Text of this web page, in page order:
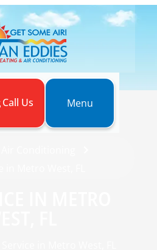
Call Us Menu